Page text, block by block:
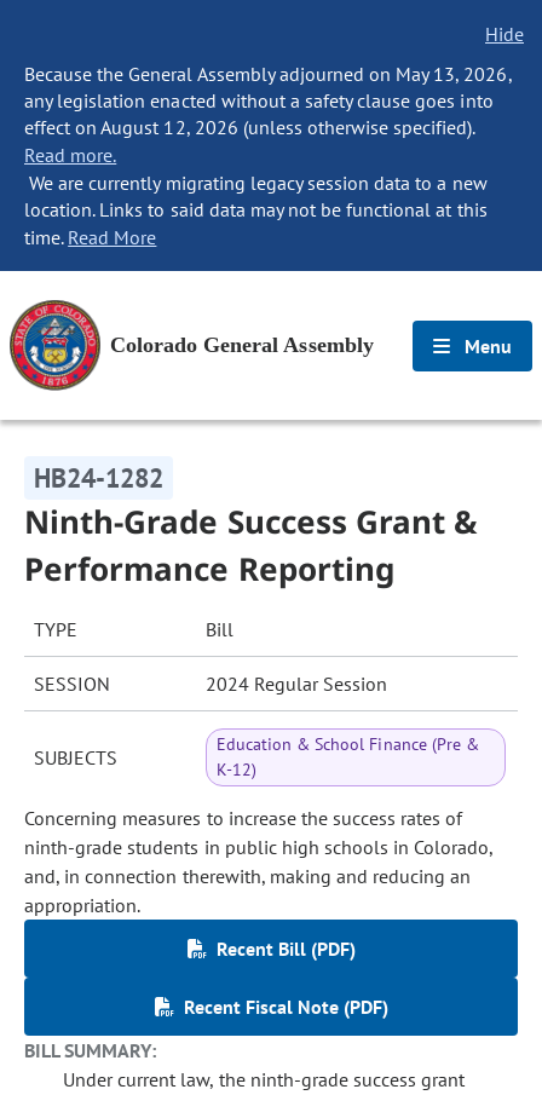
Hide
Because the General Assembly adjourned on May 13, 2026,
any legislation enacted without a safety clause goes into
effect on August 12, 2026 (unless otherwise specified).
Read more.
We are currently migrating legacy session data to a new
location. Links to said data may not be functional at this
time. Read More
Colorado General Assembly Menu
HB24-1282
Ninth-Grade Success Grant &
Performance Reporting
TYPE Bill
SESSION 2024 Regular Session
SUBJECTS
Education & School Finance (Pre &
K-12)
Concerning measures to increase the success rates of
ninth-grade students in public high schools in Colorado,
and, in connection therewith, making and reducing an
appropriation.
Recent Bill (PDF)
Recent Fiscal Note (PDF)
BILL SUMMARY:
Under current law, the ninth-grade success grant